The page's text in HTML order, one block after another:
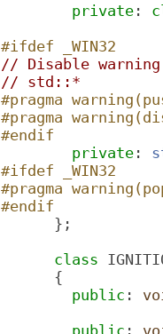
private :
#ifdef _WIN32
// Disable
// std::*
#pragma
#pragma
#endif
private :
#ifdef _WIN32
#pragma
#endif
};
class
{
public :
public :